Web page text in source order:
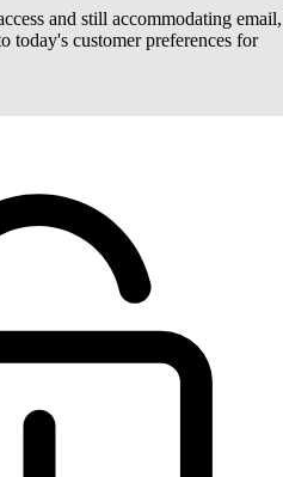
and still accommodating email,
today's customer preferences for